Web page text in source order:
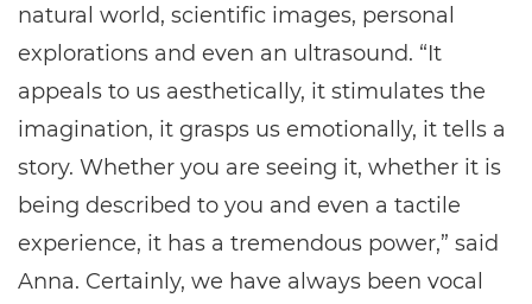
natural world, scientific images, personal
explorations and even an ultrasound. “It
appeals to us aesthetically, it stimulates the
imagination, it grasps us emotionally, it tells a
story. Whether you are seeing it, whether it is
being described to you and even a tactile
experience, it has a tremendous power,” said
Anna. Certainly, we have always been vocal